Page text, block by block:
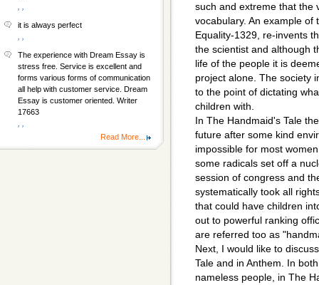
such and extreme that the
vocabulary. An example of
Equality-1329, re-invents
the scientist and although
life of the people it is
project alone. The society
to the point of dictating
children with.
In The Handmaid's Tale
future after some kind
impossible for most
some radicals set off a
session of congress and
systematically took all
that could have children
out to powerful ranking
are referred too as
Next, I would like to
Tale and in Anthem. In
nameless people, in The
it is always perfect
The experience with Dream Essay is
stress free. Service is excellent and
forms various forms of communication
all help with customer service. Dream
Essay is customer oriented. Writer
17663
Read More...